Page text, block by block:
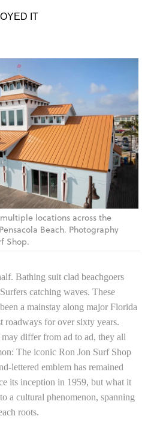
IT
locations across the
Beach. Photography
Shop.
Bathing suit clad beachgoers
catching waves. These
a mainstay along major Florida
roadways for over sixty years.
differ from ad to ad, they all
The iconic Ron Jon Surf Shop
lettered emblem has remained
its inception in 1959, but what it
a cultural phenomenon, spanning
roots.